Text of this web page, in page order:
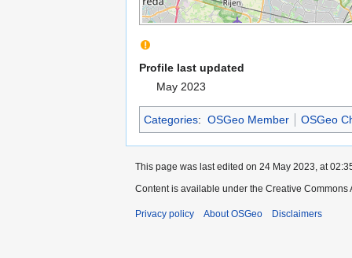
Profile last updated
May 2023
Categories: OSGeo Member OSGeo
This page was last edited on 24 May 2023, at
Content is available under the Creative
Privacy policy About OSGeo Disclaimers